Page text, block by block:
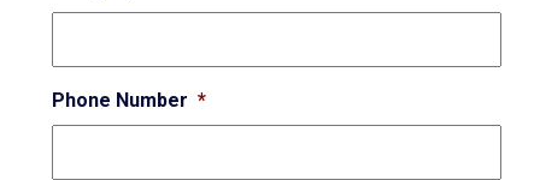
Phone Number *